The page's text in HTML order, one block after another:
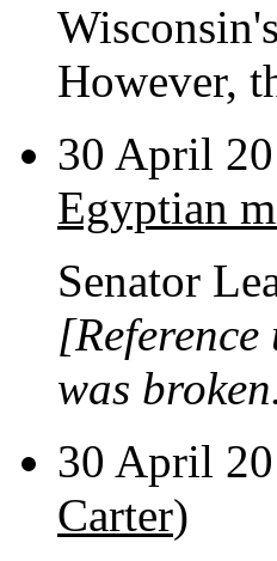
However,
30 April
Egyptian
Senator
was
30 April
Carter)